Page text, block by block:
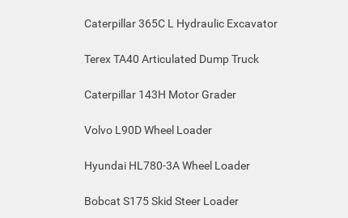
Caterpillar 365C L Hydraulic Excavator
Terex TA40 Articulated Dump Truck
Caterpillar 143H Motor Grader
Volvo L90D Wheel Loader
Hyundai HL780-3A Wheel Loader
Bobcat S175 Skid Steer Loader